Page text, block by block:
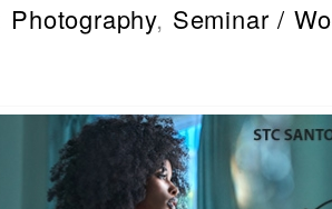
Photography, Seminar /